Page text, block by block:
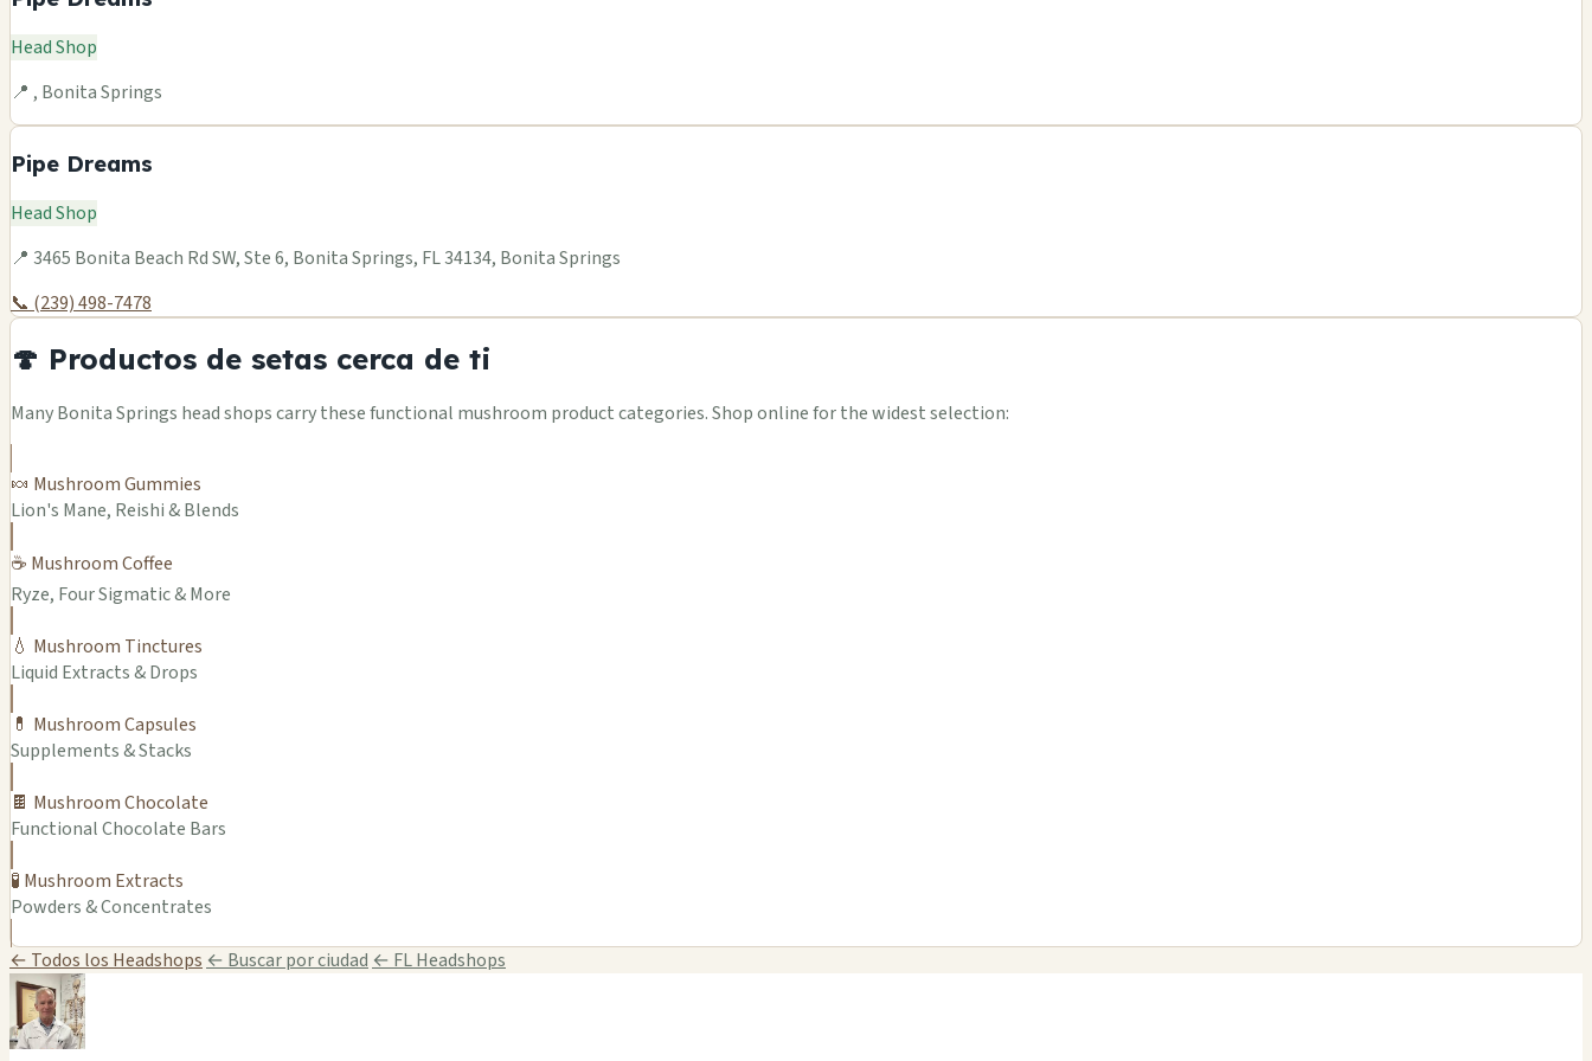
Head Shop
📍 , Bonita Springs
Pipe Dreams
Head Shop
📍 3465 Bonita Beach Rd SW, Ste 6, Bonita Springs, FL 34134, Bonita Springs
📞 (239) 498-7478
🍄 Productos de setas cerca de ti
Many Bonita Springs head shops carry these functional mushroom product categories. Shop online for the widest selection:
🍬 Mushroom Gummies
Lion's Mane, Reishi & Blends
☕ Mushroom Coffee
Ryze, Four Sigmatic & More
💧 Mushroom Tinctures
Liquid Extracts & Drops
💊 Mushroom Capsules
Supplements & Stacks
🍫 Mushroom Chocolate
Functional Chocolate Bars
🧪 Mushroom Extracts
Powders & Concentrates
← Todos los Headshops ← Buscar por ciudad ← FL Headshops